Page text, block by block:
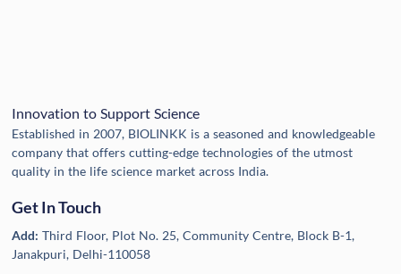
Innovation to Support Science
Established in 2007, BIOLINKK is a seasoned and knowledgeable
company that offers cutting-edge technologies of the utmost
quality in the life science market across India.
Get In Touch
Add:Third Floor, Plot No. 25, Community Centre, Block B-1,
Janakpuri, Delhi-110058